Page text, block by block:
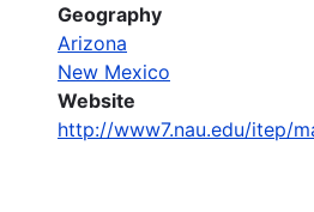
Geography
Arizona
New Mexico
Website
http://www7.nau.edu/itep/